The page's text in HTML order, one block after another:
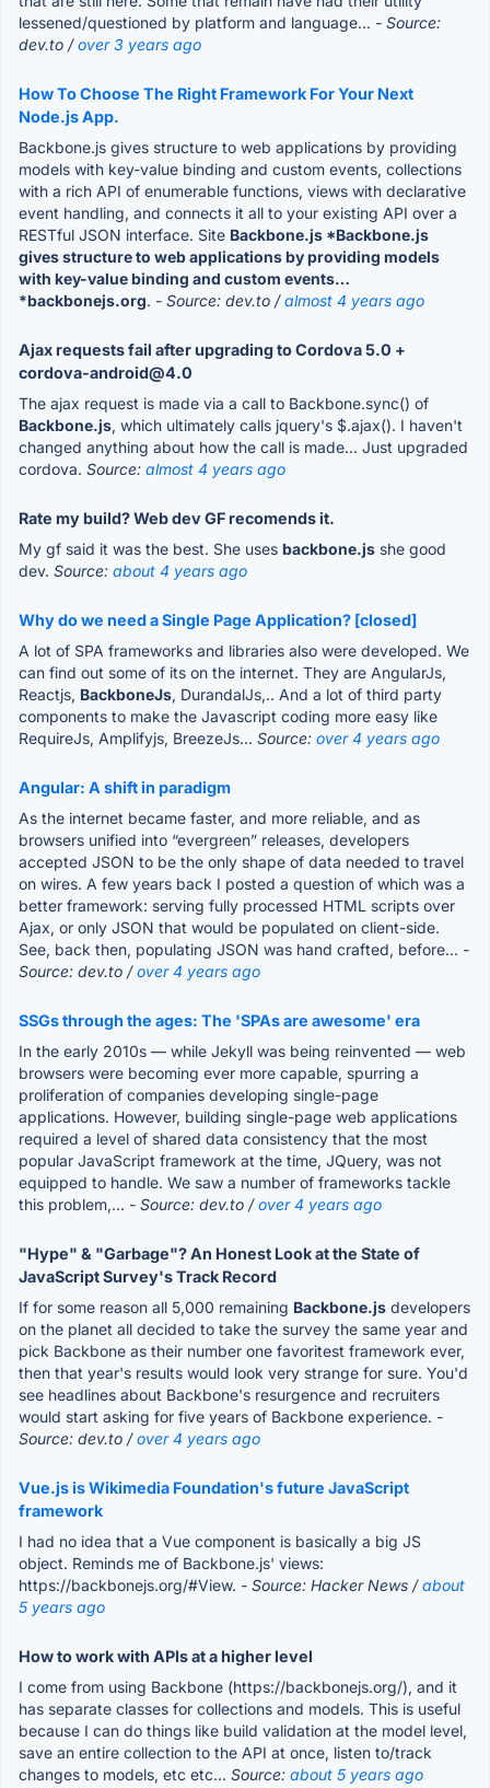
lessened/questioned by platform and language... - Source:
dev.to /over 3 years ago
How To Choose The Right Framework For Your Next
Node.js App.
Backbone.js gives structure to web applications by providing
models with key-value binding and custom events, collections
with a rich API of enumerable functions, views with declarative
event handling, and connects it all to your existing API over a
RESTful JSON interface. Site Backbone.js *Backbone.js
gives structure to web applications by providing models
with key-value binding and custom events…
*backbonejs.org. - Source: dev.to /almost 4 years ago
Ajax requests fail after upgrading to Cordova 5.0 +
cordova-android@4.0
The ajax request is made via a call to Backbone.sync() of
Backbone.js, which ultimately calls jquery's $.ajax(). I haven't
changed anything about how the call is made... Just upgraded
cordova. Source: almost 4 years ago
Rate my build? Web dev GF recomends it.
My gf said it was the best. She uses backbone.js she good
dev. Source: about 4 years ago
Why do we need a Single Page Application? [closed]
A lot of SPA frameworks and libraries also were developed. We
can find out some of its on the internet. They are AngularJs,
Reactjs, BackboneJs, DurandalJs,.. And a lot of third party
components to make the Javascript coding more easy like
RequireJs, Amplifyjs, BreezeJs... Source: over 4 years ago
Angular: A shift in paradigm
As the internet became faster, and more reliable, and as
browsers unified into “evergreen” releases, developers
accepted JSON to be the only shape of data needed to travel
on wires. A few years back I posted a question of which was a
better framework: serving fully processed HTML scripts over
Ajax, or only JSON that would be populated on client-side.
See, back then, populating JSON was hand crafted, before... -
Source: dev.to /over 4 years ago
SSGs through the ages: The 'SPAs are awesome' era
In the early 2010s — while Jekyll was being reinvented — web
browsers were becoming ever more capable, spurring a
proliferation of companies developing single-page
applications. However, building single-page web applications
required a level of shared data consistency that the most
popular JavaScript framework at the time, JQuery, was not
equipped to handle. We saw a number of frameworks tackle
this problem,... - Source: dev.to /over 4 years ago
"Hype" & "Garbage"? An Honest Look at the State of
JavaScript Survey's Track Record
If for some reason all 5,000 remaining Backbone.js developers
on the planet all decided to take the survey the same year and
pick Backbone as their number one favoritest framework ever,
then that year's results would look very strange for sure. You'd
see headlines about Backbone's resurgence and recruiters
would start asking for five years of Backbone experience. -
Source: dev.to /over 4 years ago
Vue.js is Wikimedia Foundation's future JavaScript
framework
I had no idea that a Vue component is basically a big JS
object. Reminds me of Backbone.js' views:
https://backbonejs.org/#View. - Source: Hacker News /about
5 years ago
How to work with APIs at a higher level
I come from using Backbone (https://backbonejs.org/), and it
has separate classes for collections and models. This is useful
because I can do things like build validation at the model level,
save an entire collection to the API at once, listen to/track
changes to models, etc etc... Source: about 5 years ago